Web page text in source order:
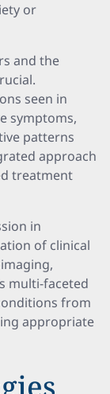
or
and the
seen in
symptoms,
patterns
approach
treatment
in
of clinical
multi-faceted
from
appropriate